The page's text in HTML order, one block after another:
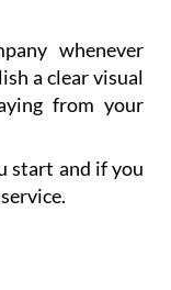
whenever
a clear visual
from your
start and if you